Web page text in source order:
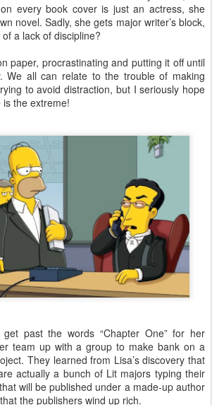
every book cover is just an actress, she
novel. Sadly, she gets major writer’s block,
a lack of discipline?
paper, procrastinating and putting it off until
We all can relate to the trouble of making
to avoid distraction, but I seriously hope
is the extreme!
past the words “Chapter One” for her
team up with a group to make bank on a
They learned from Lisa’s discovery that
actually a bunch of Lit majors typing their
will be published under a made-up author
the publishers wind up rich.